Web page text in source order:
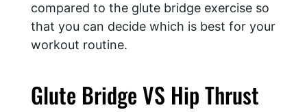
compared to the glute bridge exercise so
that you can decide which is best for your
workout routine.
Glute Bridge VS Hip Thrust